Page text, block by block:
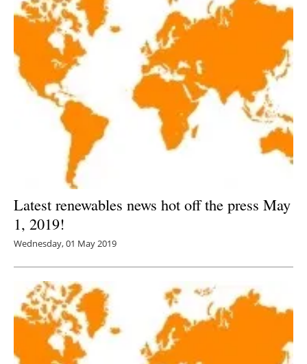
Latest renewables news hot off the press May
1, 2019!
Wednesday, 01 May 2019